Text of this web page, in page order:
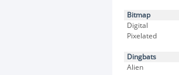
Bitmap
Digital
Pixelated
Dingbats
Alien